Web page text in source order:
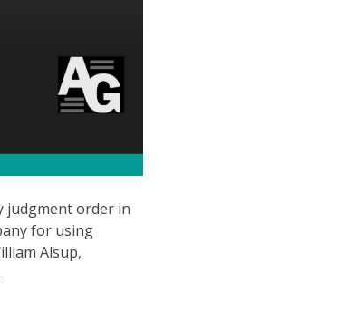
judgment order in
for using
Alsup,